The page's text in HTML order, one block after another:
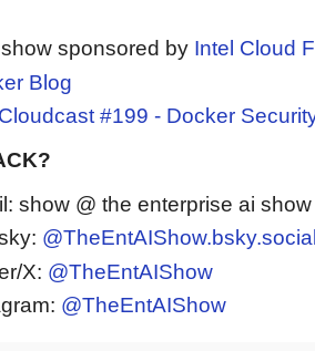
sponsored by Intel Cloud
Blog
#199 - Docker
show @ the enterprise ai
X: @TheEntAIShow
@TheEntAIShow